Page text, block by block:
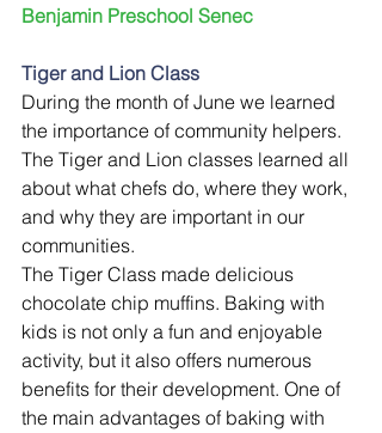
Benjamin Preschool Senec
Tiger and Lion Class
During the month of June we learned
the importance of community helpers.
The Tiger and Lion classes learned all
about what chefs do, where they work,
and why they are important in our
communities.
The Tiger Class made delicious
chocolate chip muffins. Baking with
kids is not only a fun and enjoyable
activity, but it also offers numerous
benefits for their development. One of
the main advantages of baking with